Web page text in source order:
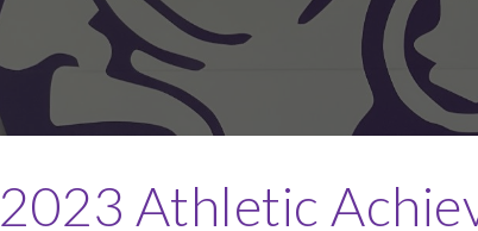
2023 Athletic